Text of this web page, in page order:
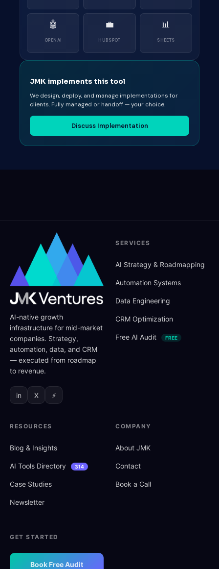
🤖
OPENAI
💼
HUBSPOT
📊
SHEETS
JMK implements this tool
We design, deploy, and manage implementations for
clients. Fully managed or handoff — your choice.
Discuss Implementation
AI-native growth
infrastructure for mid-market
companies. Strategy,
automation, data, and CRM
— executed from roadmap
to revenue.
in X ⚡
SERVICES
AI Strategy & Roadmapping
Automation Systems
Data Engineering
CRM Optimization
Free AI Audit FREE
RESOURCES
Blog & Insights
AI Tools Directory 314
Case Studies
Newsletter
COMPANY
About JMK
Contact
Book a Call
GET STARTED
Book Free Audit